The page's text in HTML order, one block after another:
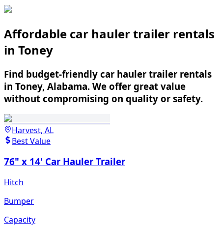
Affordable car hauler trailer rentals
in Toney
Find budget-friendly car hauler trailer rentals
in Toney, Alabama. We offer great value
without compromising on quality or safety.
Harvest, AL
Best Value
76" x 14' Car Hauler Trailer
Hitch
Bumper
Capacity